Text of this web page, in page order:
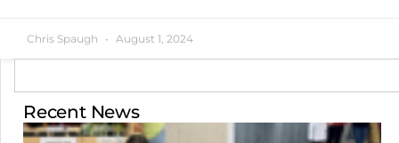
Chris Spaugh August 1, 2024
Recent News